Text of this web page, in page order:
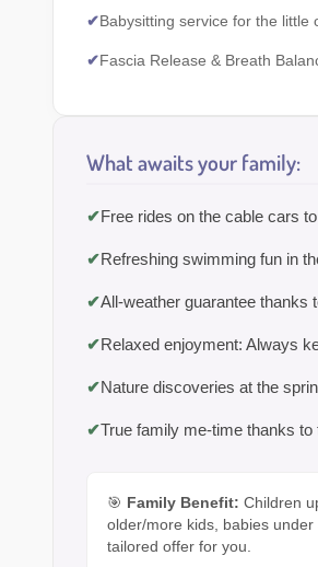
✔Babysitting service for the little
✔Fascia Release & Breath
What awaits your family:
✔Free rides on the cable cars
✔Refreshing swimming fun in
✔All-weather guarantee thanks
✔Relaxed enjoyment: Always
✔Nature discoveries at the
✔True family me-time thanks
🎯 Family Benefit: Children
older/more kids, babies
tailored offer for you.